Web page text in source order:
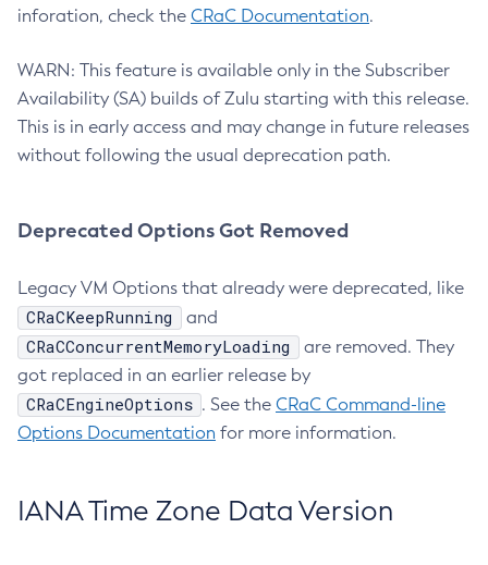
inforation, check the CRaC Documentation.
WARN: This feature is available only in the Subscriber
Availability (SA) builds of Zulu starting with this release.
This is in early access and may change in future releases
without following the usual deprecation path.
Deprecated Options Got Removed
Legacy VM Options that already were deprecated, like
CRaCKeepRunning and
CRaCConcurrentMemoryLoading
are removed. They
got replaced in an earlier release by
CRaCEngineOptions . See the CRaC Command-line
Options Documentation for more information.
IANA Time Zone Data Version